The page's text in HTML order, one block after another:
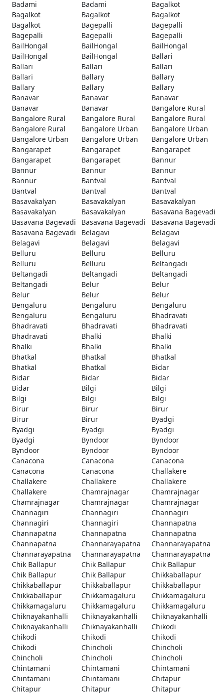
Badami Badami
Bagalkot
Bagalkot
Bagalkot
Bagalkot
Bagalkot
Bagepalli
Bagepalli
Bagepalli
Bagepalli
Bagepalli
BailHongal
BailHongal
BailHongal
BailHongal
BailHongal
Ballari
Ballari
Ballari
Ballari
Ballari
Ballary
Ballary
Ballary
Ballary
Ballary
Banavar
Banavar
Banavar
Banavar
Banavar
Bangalore Rural
Bangalore Rural
Bangalore Rural
Bangalore Rural
Bangalore Rural
Bangalore Urban
Bangalore Urban
Bangalore Urban
Bangalore Urban
Bangalore Urban
Bangarapet
Bangarapet
Bangarapet
Bangarapet
Bangarapet
Bannur
Bannur
Bannur
Bannur
Bannur
Bantval
Bantval
Bantval
Bantval
Bantval
Basavakalyan
Basavakalyan
Basavakalyan
Basavakalyan
Basavakalyan
Basavana Bagevadi
Basavana Bagevadi
Basavana Bagevadi
Basavana Bagevadi
Basavana Bagevadi
Belagavi
Belagavi
Belagavi
Belagavi
Belagavi
Belluru
Belluru
Belluru
Belluru
Belluru
Beltangadi
Beltangadi
Beltangadi
Beltangadi
Beltangadi
Belur
Belur
Belur
Belur
Belur
Bengaluru
Bengaluru
Bengaluru
Bengaluru
Bengaluru
Bhadravati
Bhadravati
Bhadravati
Bhadravati
Bhadravati
Bhalki
Bhalki
Bhalki
Bhalki
Bhalki
Bhatkal
Bhatkal
Bhatkal
Bhatkal
Bhatkal
Bidar
Bidar
Bidar
Bidar
Bidar
Bilgi
Bilgi
Bilgi
Bilgi
Bilgi
Birur
Birur
Birur
Birur
Birur
Byadgi
Byadgi
Byadgi
Byadgi
Byadgi
Byndoor
Byndoor
Byndoor
Byndoor
Byndoor
Canacona
Canacona
Canacona
Canacona
Canacona
Challakere
Challakere
Challakere
Challakere
Challakere
Chamrajnagar
Chamrajnagar
Chamrajnagar
Chamrajnagar
Chamrajnagar
Channagiri
Channagiri
Channagiri
Channagiri
Channagiri
Channapatna
Channapatna
Channapatna
Channapatna
Channapatna
Channarayapatna
Channarayapatna
Channarayapatna
Channarayapatna
Channarayapatna
Chik Ballapur
Chik Ballapur
Chik Ballapur
Chik Ballapur
Chik Ballapur
Chikkaballapur
Chikkaballapur
Chikkaballapur
Chikkaballapur
Chikkaballapur
Chikkamagaluru
Chikkamagaluru
Chikkamagaluru
Chikkamagaluru
Chikkamagaluru
Chiknayakanhalli
Chiknayakanhalli
Chiknayakanhalli
Chiknayakanhalli
Chiknayakanhalli
Chikodi
Chikodi
Chikodi
Chikodi
Chikodi
Chincholi
Chincholi
Chincholi
Chincholi
Chincholi
Chintamani
Chintamani
Chintamani
Chintamani
Chintamani
Chitapur
Chitapur
Chitapur
Chitapur